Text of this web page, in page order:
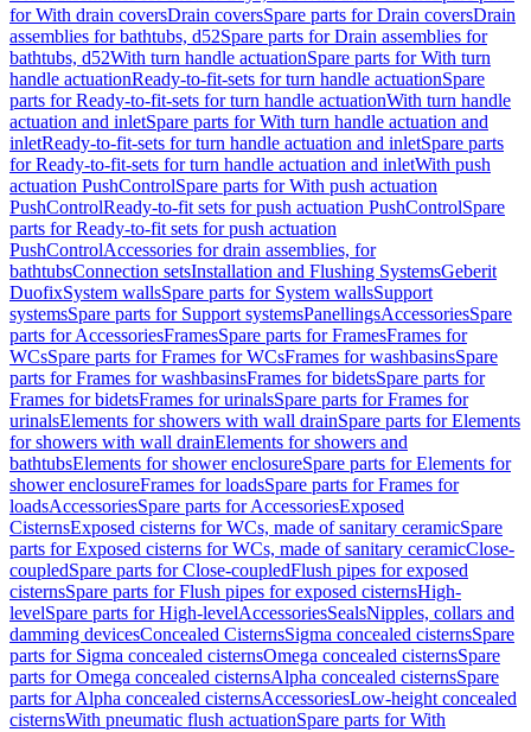
for With drain coversDrain coversSpare parts for Drain coversDrain
assemblies for bathtubs, d52Spare parts for Drain assemblies for
bathtubs, d52With turn handle actuationSpare parts for With turn
handle actuationReady-to-fit-sets for turn handle actuationSpare
parts for Ready-to-fit-sets for turn handle actuationWith turn handle
actuation and inletSpare parts for With turn handle actuation and
inletReady-to-fit-sets for turn handle actuation and inletSpare parts
for Ready-to-fit-sets for turn handle actuation and inletWith push
actuation PushControlSpare parts for With push actuation
PushControlReady-to-fit sets for push actuation PushControlSpare
parts for Ready-to-fit sets for push actuation
PushControlAccessories for drain assemblies, for
bathtubsConnection setsInstallation and Flushing SystemsGeberit
DuofixSystem wallsSpare parts for System wallsSupport
systemsSpare parts for Support systemsPanellingsAccessoriesSpare
parts for AccessoriesFramesSpare parts for FramesFrames for
WCsSpare parts for Frames for WCsFrames for washbasinsSpare
parts for Frames for washbasinsFrames for bidetsSpare parts for
Frames for bidetsFrames for urinalsSpare parts for Frames for
urinalsElements for showers with wall drainSpare parts for Elements
for showers with wall drainElements for showers and
bathtubsElements for shower enclosureSpare parts for Elements for
shower enclosureFrames for loadsSpare parts for Frames for
loadsAccessoriesSpare parts for AccessoriesExposed
CisternsExposed cisterns for WCs, made of sanitary ceramicSpare
parts for Exposed cisterns for WCs, made of sanitary ceramicClose-
coupledSpare parts for Close-coupledFlush pipes for exposed
cisternsSpare parts for Flush pipes for exposed cisternsHigh-
levelSpare parts for High-levelAccessoriesSealsNipples, collars and
damming devicesConcealed CisternsSigma concealed cisternsSpare
parts for Sigma concealed cisternsOmega concealed cisternsSpare
parts for Omega concealed cisternsAlpha concealed cisternsSpare
parts for Alpha concealed cisternsAccessoriesLow-height concealed
cisternsWith pneumatic flush actuationSpare parts for With